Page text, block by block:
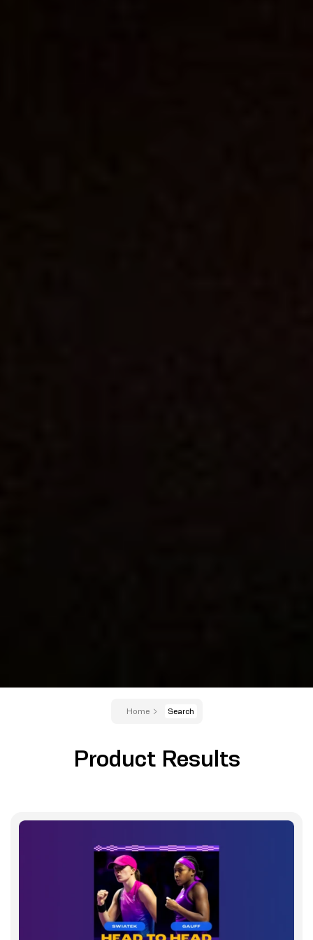
Home Search
Product Results